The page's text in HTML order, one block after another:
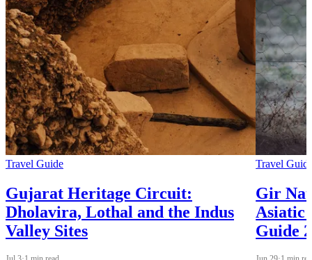
Travel Guide
Gujarat Heritage Circuit:
Dholavira, Lothal and the Indus
Valley Sites
Travel
Gir
Asiatic
Guide